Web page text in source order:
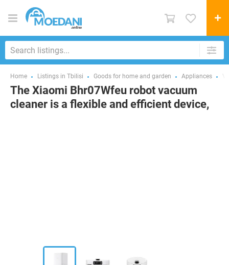
Home Listings in Tbilisi Goods for home and garden Appliances
The Xiaomi Bhr07Wfeu robot vacuum
cleaner is a flexible and efficient device,